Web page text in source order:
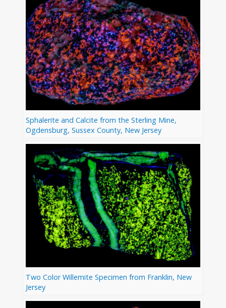
Sphalerite and Calcite from the Sterling Mine,
Ogdensburg, Sussex County, New Jersey
Two Color Willemite Specimen from Franklin, New
Jersey